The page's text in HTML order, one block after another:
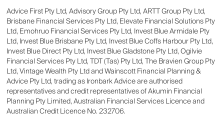
Advice First Pty Ltd, Advisory Group Pty Ltd, ARTT Group Pty Ltd,
Brisbane Financial Services Pty Ltd, Elevate Financial Solutions Pty
Ltd, Emohruo Financial Services Pty Ltd, Invest Blue Armidale Pty
Ltd, Invest Blue Brisbane Pty Ltd, Invest Blue Coffs Harbour Pty Ltd,
Invest Blue Direct Pty Ltd, Invest Blue Gladstone Pty Ltd, Ogilvie
Financial Services Pty Ltd, TDT (Tas) Pty Ltd, The Bravien Group Pty
Ltd, Vintage Wealth Pty Ltd and Wainscott Financial Planning &
Advice Pty Ltd, trading as Ironbark Advice are authorised
representatives and credit representatives of Akumin Financial
Planning Pty Limited, Australian Financial Services Licence and
Australian Credit Licence No. 232706.